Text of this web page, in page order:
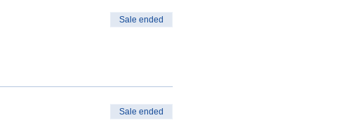
Sale ended
Sale ended